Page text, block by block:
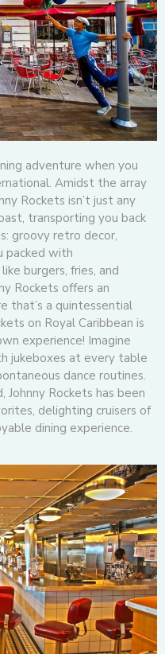
adventure when you
Amidst the array
Rockets isn’t just any
transporting you back
groovy retro decor,
packed with
burgers, fries, and
Rockets offers an
that’s a quintessential
on Royal Caribbean is
experience! Imagine
jukeboxes at every table
dance routines.
Rockets has been
delighting cruisers of
dining experience.